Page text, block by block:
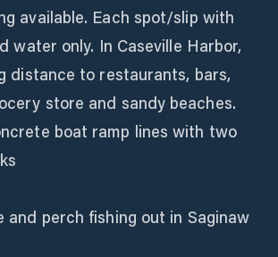
available. Each spot/slip with
water only. In Caseville Harbor,
distance to restaurants, bars,
store and sandy beaches.
boat ramp lines with two
and perch fishing out in Saginaw